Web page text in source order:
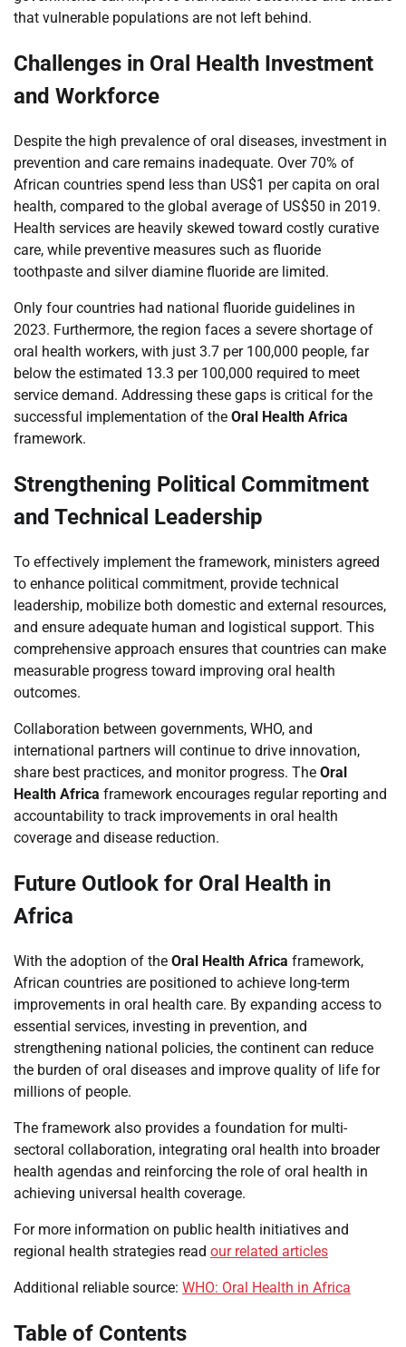
that vulnerable populations are not left behind.
Challenges in Oral Health Investment
and Workforce
Despite the high prevalence of oral diseases, investment in
prevention and care remains inadequate. Over 70% of
African countries spend less than US$1 per capita on oral
health, compared to the global average of US$50 in 2019.
Health services are heavily skewed toward costly curative
care, while preventive measures such as fluoride
toothpaste and silver diamine fluoride are limited.
Only four countries had national fluoride guidelines in
2023. Furthermore, the region faces a severe shortage of
oral health workers, with just 3.7 per 100,000 people, far
below the estimated 13.3 per 100,000 required to meet
service demand. Addressing these gaps is critical for the
successful implementation of the Oral Health Africa
framework.
Strengthening Political Commitment
and Technical Leadership
To effectively implement the framework, ministers agreed
to enhance political commitment, provide technical
leadership, mobilize both domestic and external resources,
and ensure adequate human and logistical support. This
comprehensive approach ensures that countries can make
measurable progress toward improving oral health
outcomes.
Collaboration between governments, WHO, and
international partners will continue to drive innovation,
share best practices, and monitor progress. The Oral
Health Africa framework encourages regular reporting and
accountability to track improvements in oral health
coverage and disease reduction.
Future Outlook for Oral Health in
Africa
With the adoption of the Oral Health Africa framework,
African countries are positioned to achieve long-term
improvements in oral health care. By expanding access to
essential services, investing in prevention, and
strengthening national policies, the continent can reduce
the burden of oral diseases and improve quality of life for
millions of people.
The framework also provides a foundation for multi-
sectoral collaboration, integrating oral health into broader
health agendas and reinforcing the role of oral health in
achieving universal health coverage.
For more information on public health initiatives and
regional health strategies read our related articles
Additional reliable source: WHO: Oral Health in Africa
Table of Contents